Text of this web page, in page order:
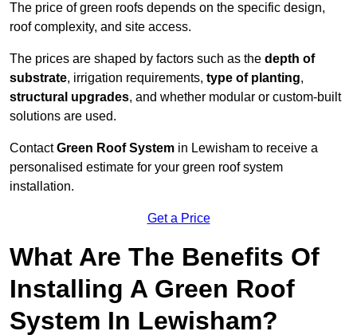
The price of green roofs depends on the specific design,
roof complexity, and site access.
The prices are shaped by factors such as the depth of
substrate, irrigation requirements, type of planting,
structural upgrades, and whether modular or custom-built
solutions are used.
ContactGreen Roof System in Lewisham to receive a
personalised estimate for your green roof system
installation.
Get a Price
What Are The Benefits Of
Installing A Green Roof
System In Lewisham?